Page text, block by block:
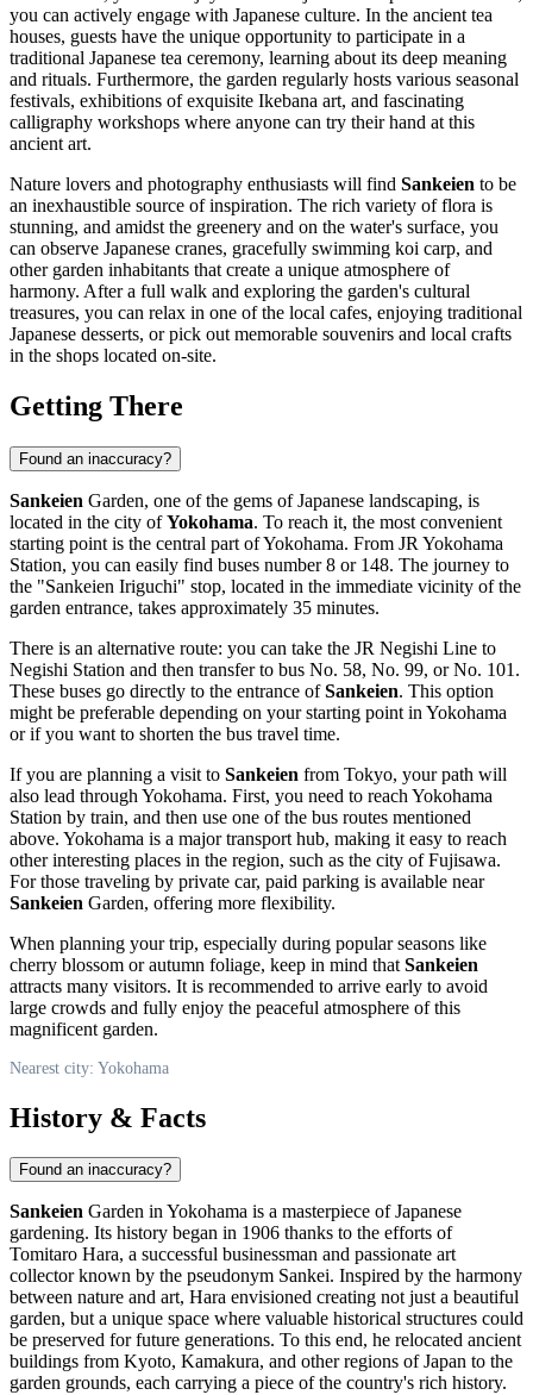
you can actively engage with Japanese culture. In the ancient tea
houses, guests have the unique opportunity to participate in a
traditional Japanese tea ceremony, learning about its deep meaning
and rituals. Furthermore, the garden regularly hosts various seasonal
festivals, exhibitions of exquisite Ikebana art, and fascinating
calligraphy workshops where anyone can try their hand at this
ancient art.
Nature lovers and photography enthusiasts will find Sankeien to be
an inexhaustible source of inspiration. The rich variety of flora is
stunning, and amidst the greenery and on the water's surface, you
can observe Japanese cranes, gracefully swimming koi carp, and
other garden inhabitants that create a unique atmosphere of
harmony. After a full walk and exploring the garden's cultural
treasures, you can relax in one of the local cafes, enjoying traditional
Japanese desserts, or pick out memorable souvenirs and local crafts
in the shops located on-site.
Getting There
Found an inaccuracy?
Sankeien Garden, one of the gems of Japanese landscaping, is
located in the city ofYokohama. To reach it, the most convenient
starting point is the central part of Yokohama. From JR Yokohama
Station, you can easily find buses number 8 or 148. The journey to
the "Sankeien Iriguchi" stop, located in the immediate vicinity of the
garden entrance, takes approximately 35 minutes.
There is an alternative route: you can take the JR Negishi Line to
Negishi Station and then transfer to bus No. 58, No. 99, or No. 101.
These buses go directly to the entrance ofSankeien. This option
might be preferable depending on your starting point in Yokohama
or if you want to shorten the bus travel time.
If you are planning a visit to Sankeien from Tokyo, your path will
also lead through Yokohama. First, you need to reach Yokohama
Station by train, and then use one of the bus routes mentioned
above. Yokohama is a major transport hub, making it easy to reach
other interesting places in the region, such as the city ofFujisawa.
For those traveling by private car, paid parking is available near
Sankeien Garden, offering more flexibility.
When planning your trip, especially during popular seasons like
cherry blossom or autumn foliage, keep in mind that Sankeien
attracts many visitors. It is recommended to arrive early to avoid
large crowds and fully enjoy the peaceful atmosphere of this
magnificent garden.
Nearest city: Yokohama
History & Facts
Found an inaccuracy?
Sankeien Garden in Yokohama is a masterpiece of Japanese
gardening. Its history began in 1906 thanks to the efforts of
Tomitaro Hara, a successful businessman and passionate art
collector known by the pseudonym Sankei. Inspired by the harmony
between nature and art, Hara envisioned creating not just a beautiful
garden, but a unique space where valuable historical structures could
be preserved for future generations. To this end, he relocated ancient
buildings from Kyoto, Kamakura, and other regions ofJapan to the
garden grounds, each carrying a piece of the country's rich history.